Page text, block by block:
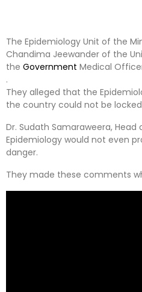
The Epidemiology Unit of the
Chandima Jeewander of the
the Government Medical
.
They alleged that the
the country could not be
Dr. Sudath Samaraweera,
Epidemiology would not even
danger.
They made these comments